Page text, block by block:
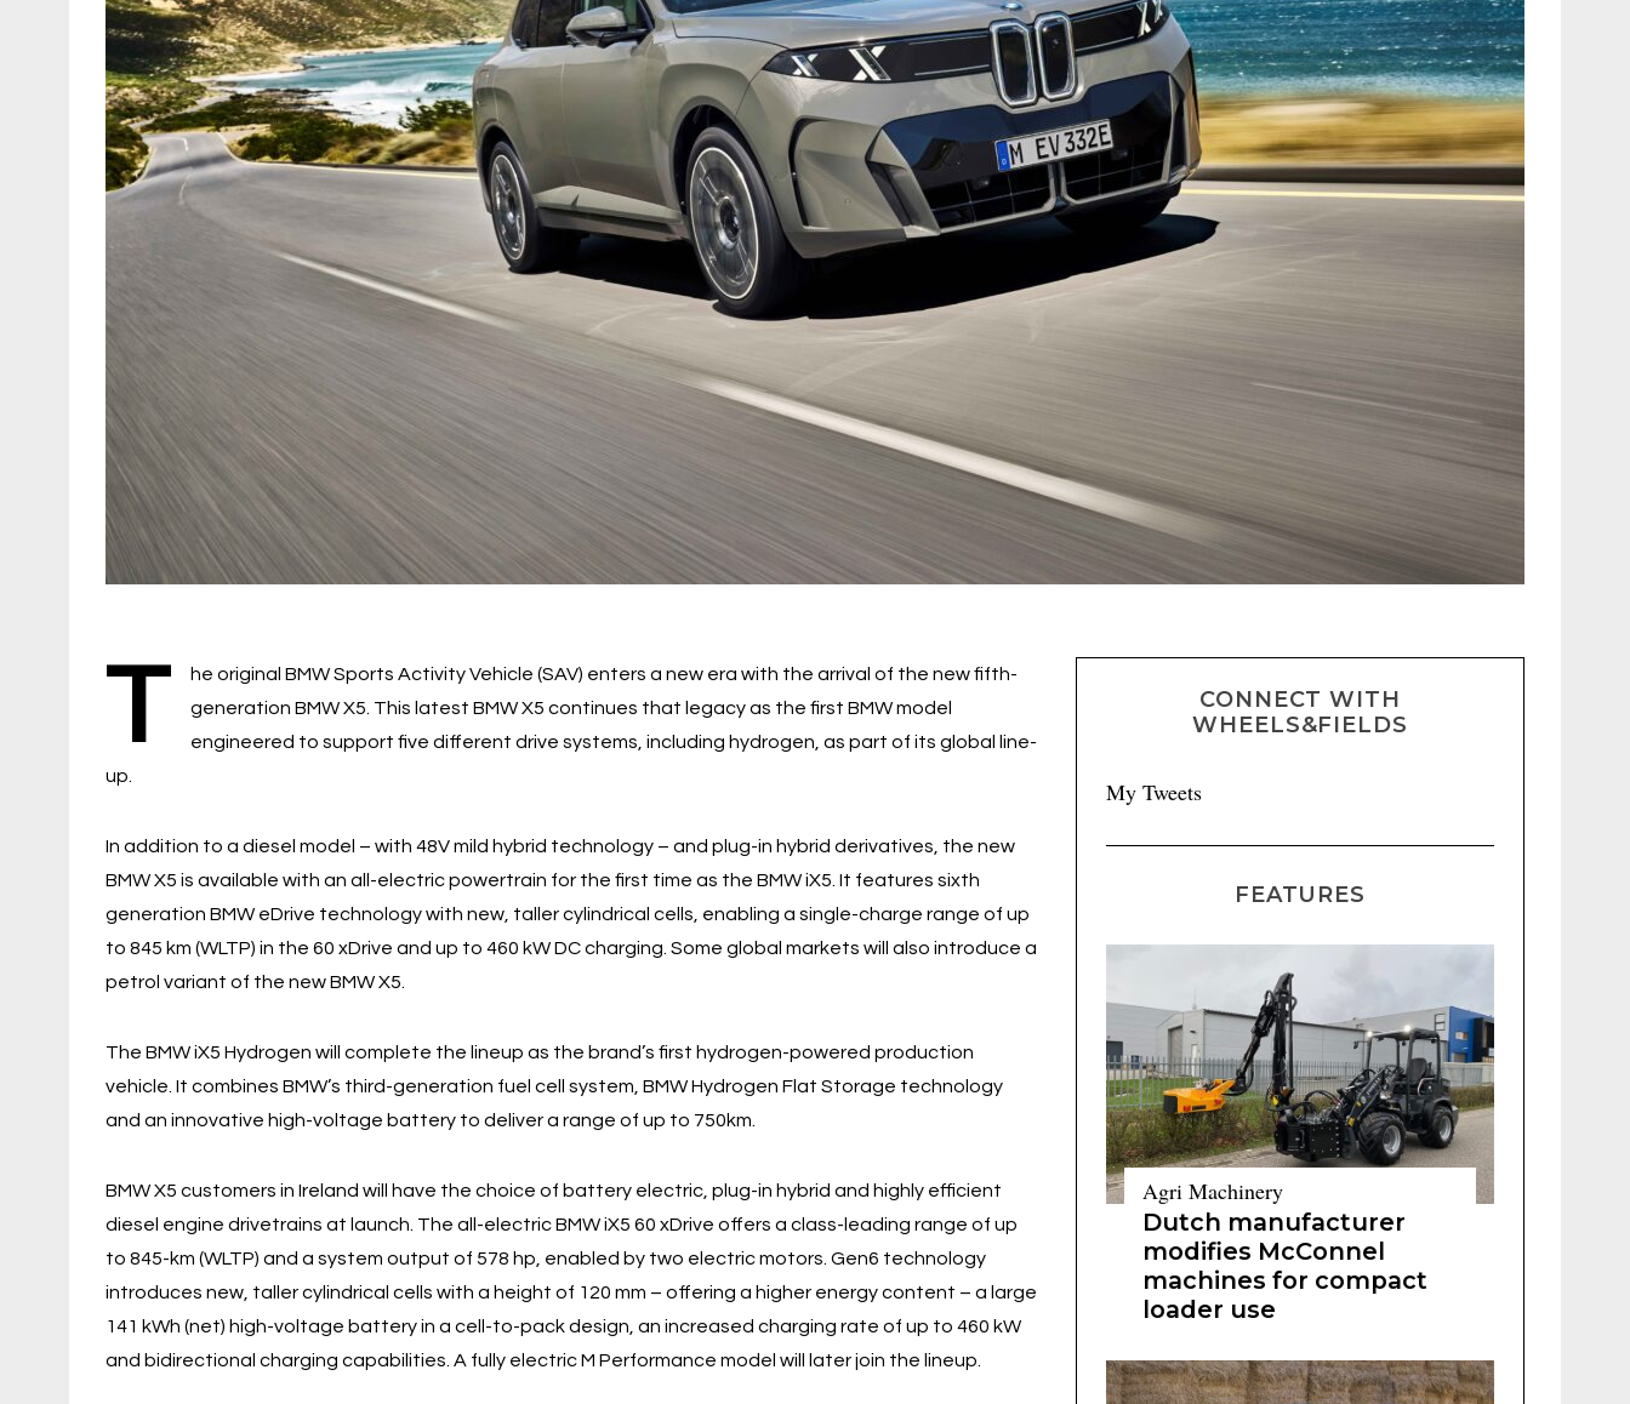
T
he original BMW Sports Activity Vehicle (SAV) enters a new era with the arrival of the new fifth-
generation BMW X5. This latest BMW X5 continues that legacy as the first BMW model
engineered to support five different drive systems, including hydrogen, as part of its global line-
up.
In addition to a diesel model – with 48V mild hybrid technology – and plug-in hybrid derivatives, the new
BMW X5 is available with an all-electric powertrain for the first time as the BMW iX5. It features sixth
generation BMW eDrive technology with new, taller cylindrical cells, enabling a single-charge range of up
to 845 km (WLTP) in the 60 xDrive and up to 460 kW DC charging. Some global markets will also introduce a
petrol variant of the new BMW X5.
The BMW iX5 Hydrogen will complete the lineup as the brand’s first hydrogen-powered production
vehicle. It combines BMW’s third-generation fuel cell system, BMW Hydrogen Flat Storage technology
and an innovative high-voltage battery to deliver a range of up to 750km.
BMW X5 customers in Ireland will have the choice of battery electric, plug-in hybrid and highly efficient
diesel engine drivetrains at launch. The all-electric BMW iX5 60 xDrive offers a class-leading range of up
to 845-km (WLTP) and a system output of 578 hp, enabled by two electric motors. Gen6 technology
introduces new, taller cylindrical cells with a height of 120 mm – offering a higher energy content – a large
141 kWh (net) high-voltage battery in a cell-to-pack design, an increased charging rate of up to 460 kW
and bidirectional charging capabilities. A fully electric M Performance model will later join the lineup.
CONNECT WITH
WHEELS&FIELDS
My Tweets
FEATURES
Agri Machinery
Dutch manufacturer
modifies McConnel
machines for compact
loader use